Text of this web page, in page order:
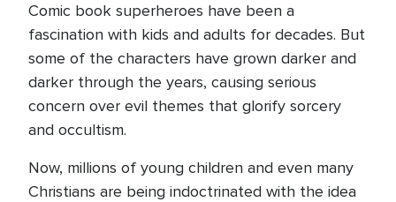
Comic book superheroes have been a
fascination with kids and adults for decades. But
some of the characters have grown darker and
darker through the years, causing serious
concern over evil themes that glorify sorcery
and occultism.
Now, millions of young children and even many
Christians are being indoctrinated with the idea